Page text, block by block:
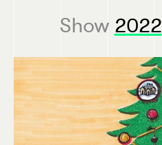
Show 2022